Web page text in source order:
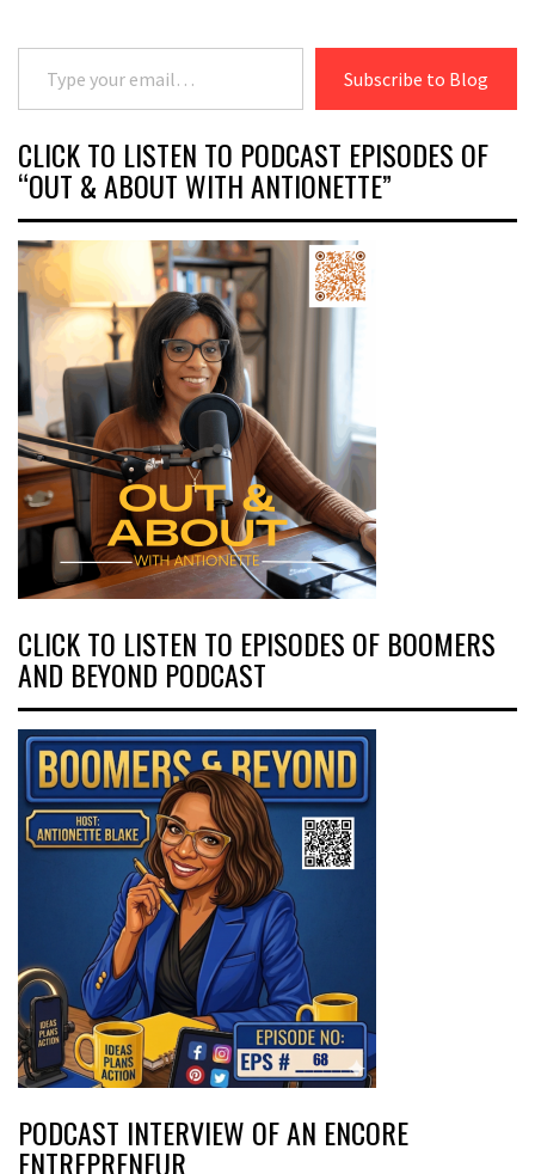
Type your email…
Subscribe to Blog
CLICK TO LISTEN TO PODCAST EPISODES OF
“OUT & ABOUT WITH ANTIONETTE”
CLICK TO LISTEN TO EPISODES OF BOOMERS
AND BEYOND PODCAST
PODCAST INTERVIEW OF AN ENCORE
ENTREPRENEUR